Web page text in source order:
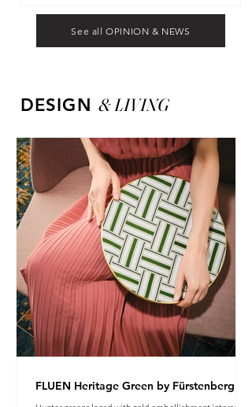
See all OPINION & NEWS
DESIGN &LIVING
FLUEN Heritage Green by Fürstenberg